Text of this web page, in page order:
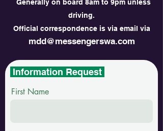
Generally on board 8am to 9pm unless
driving.
Official correspondence is via email via
mdd@messengerswa.com
Information Request
First Name